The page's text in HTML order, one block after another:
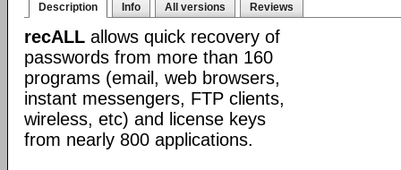
Description Info All versions Reviews
recALL allows quick recovery of
passwords from more than 160
programs (email, web browsers,
instant messengers, FTP clients,
wireless, etc) and license keys
from nearly 800 applications.